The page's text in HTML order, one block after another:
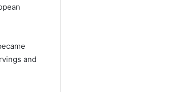
and